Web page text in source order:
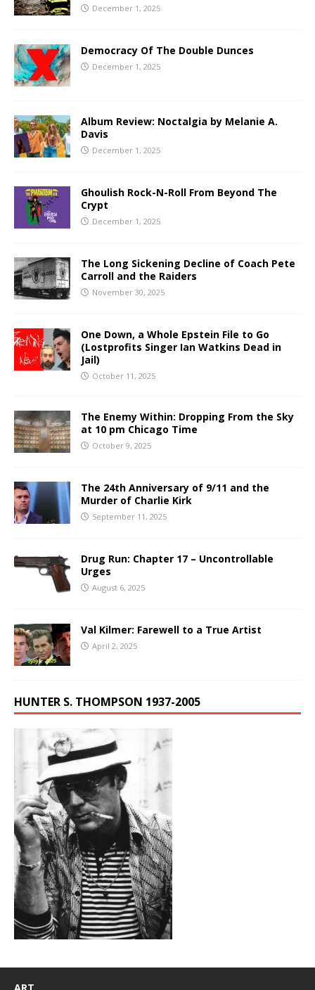
December 1, 2025
Democracy Of The Double Dunces
December 1, 2025
Album Review: Noctalgia by Melanie A.
Davis
December 1, 2025
Ghoulish Rock-N-Roll From Beyond The
Crypt
December 1, 2025
The Long Sickening Decline of Coach Pete
Carroll and the Raiders
November 30, 2025
One Down, a Whole Epstein File to Go
(Lostprofits Singer Ian Watkins Dead in
Jail)
October 11, 2025
The Enemy Within: Dropping From the Sky
at 10 pm Chicago Time
October 9, 2025
The 24th Anniversary of 9/11 and the
Murder of Charlie Kirk
September 11, 2025
Drug Run: Chapter 17 – Uncontrollable
Urges
August 6, 2025
Val Kilmer: Farewell to a True Artist
April 2, 2025
HUNTER S. THOMPSON 1937-2005